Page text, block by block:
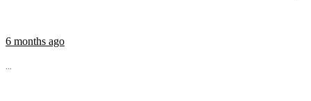
6 months ago
...